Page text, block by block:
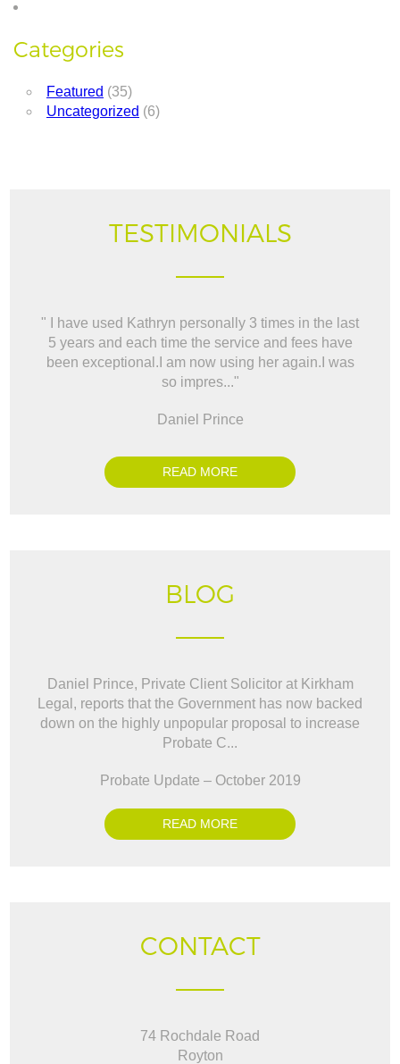
Categories
Featured (35)
Uncategorized (6)
TESTIMONIALS
" I have used Kathryn personally 3 times in the last
5 years and each time the service and fees have
been exceptional.I am now using her again.I was
so impres..."
Daniel Prince
READ MORE
BLOG
Daniel Prince, Private Client Solicitor at Kirkham
Legal, reports that the Government has now backed
down on the highly unpopular proposal to increase
Probate C...
Probate Update – October 2019
READ MORE
CONTACT
74 Rochdale Road
Royton